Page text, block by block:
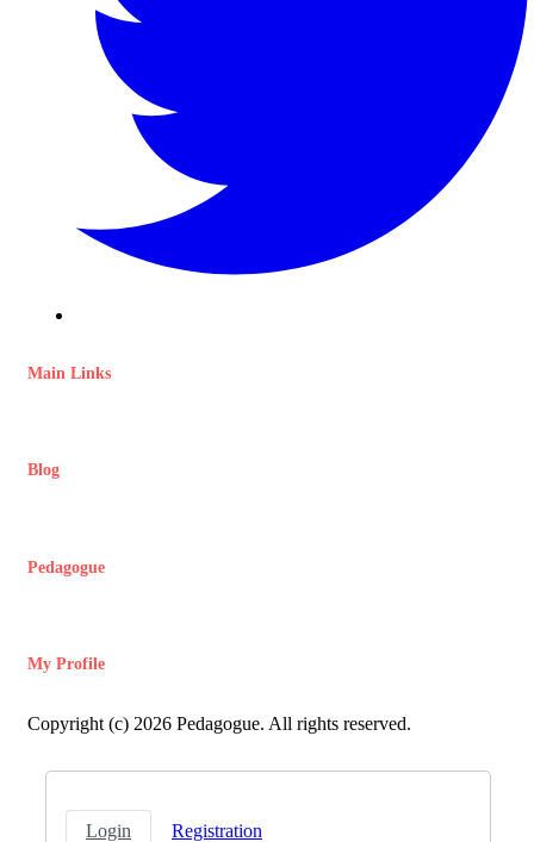
Main Links
Blog
Pedagogue
My Profile
Copyright (c) 2026 Pedagogue. All rights reserved.
Login
Registration